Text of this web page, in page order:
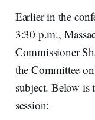
Earlier in the
3:30 p.m.,
Commissioner
the Committee
subject. Below is
session: